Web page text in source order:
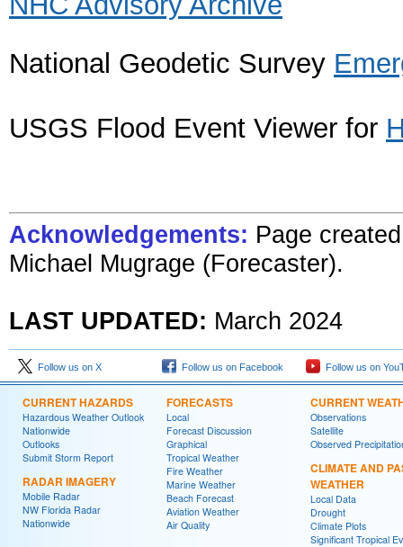
National Geodetic Survey
USGS Flood Event Viewer for
Acknowledgements: Page
Michael Mugrage (Forecaster).
LAST UPDATED: March 2024
Follow us on X Follow us on Facebook Follow us on
CURRENT HAZARDS
Hazardous Weather Outlook
Nationwide
Outlooks
Submit Storm Report
RADAR IMAGERY
Mobile Radar
NW Florida Radar
Nationwide
FORECASTS
Local
Forecast Discussion
Graphical
Tropical Weather
Fire Weather
Marine Weather
Beach Forecast
Aviation Weather
Air Quality
CURRENT
Observations
Satellite
Observed
CLIMATE AND
WEATHER
Local Data
Drought
Climate Plots
Significant Tropical